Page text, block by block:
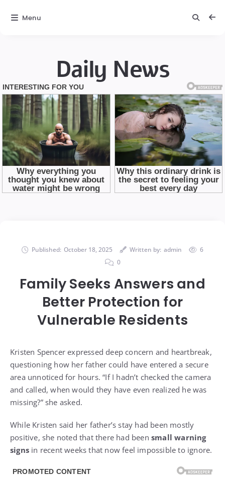
Daily News
Published: October 18, 2025 Written by: admin
6
0
Family Seeks Answers and
Better Protection for
Vulnerable Residents
Kristen Spencer expressed deep concern and heartbreak,
questioning how her father could have entered a secure
area unnoticed for hours. “If I hadn’t checked the camera
and called, when would they have even realized he was
missing?” she asked.
While Kristen said her father’s stay had been mostly
positive, she noted that there had been small warning
signs in recent weeks that now feel impossible to ignore.
Menu